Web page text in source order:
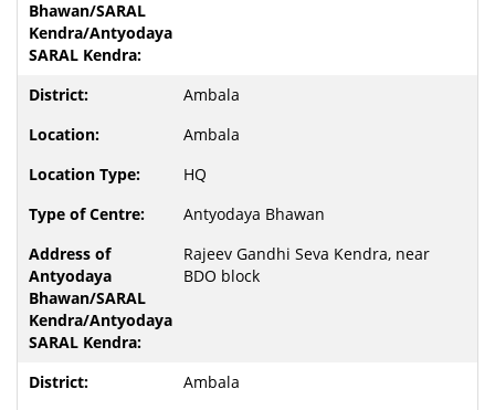
Ambala
Ambala
HQ
Antyodaya Bhawan
Rajeev Gandhi Seva Kendra, near
BDO block
Ambala